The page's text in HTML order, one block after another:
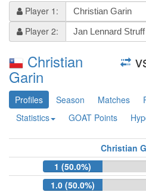
Player 1:
Player 2:
Christian
Garin
Profiles Season Matches
Statistics
GOAT Points
Christian
1 (50.0%)
1.0 (50.0%)